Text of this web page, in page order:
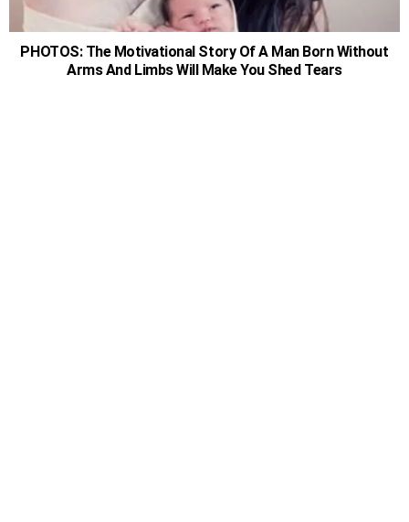
PHOTOS: The Motivational Story Of A Man Born Without
Arms And Limbs Will Make You Shed Tears